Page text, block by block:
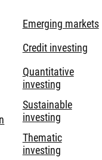
Emerging markets
Credit investing
Quantitative
investing
Sustainable
investing
Thematic
investing